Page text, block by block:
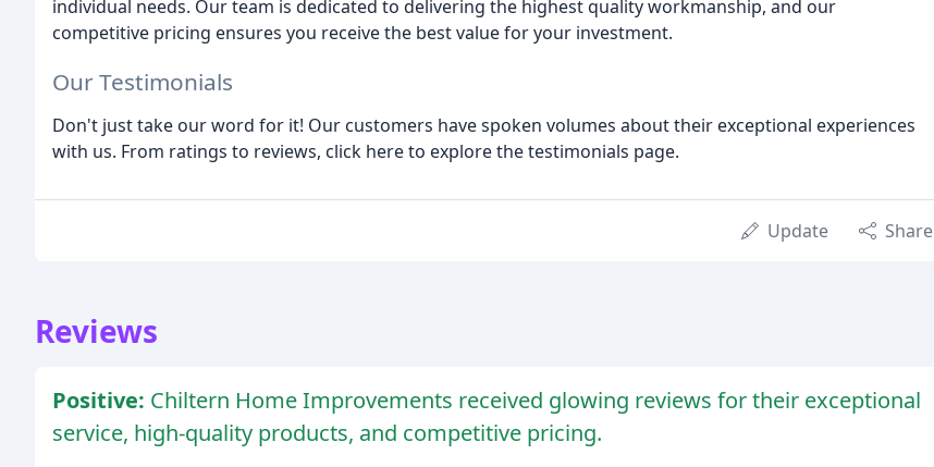
individual needs. Our team is dedicated to delivering the highest quality workmanship, and our
competitive pricing ensures you receive the best value for your investment.
Our Testimonials
Don't just take our word for it! Our customers have spoken volumes about their exceptional experiences
with us. From ratings to reviews, click here to explore the testimonials page.
Update Share
Reviews
Positive: Chiltern Home Improvements received glowing reviews for their exceptional
service, high-quality products, and competitive pricing.